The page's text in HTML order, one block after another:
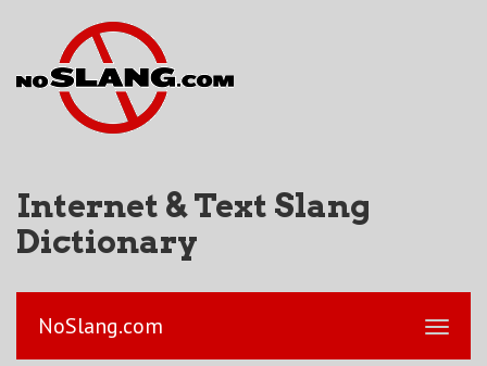
Internet & Text Slang
Dictionary
NoSlang.com